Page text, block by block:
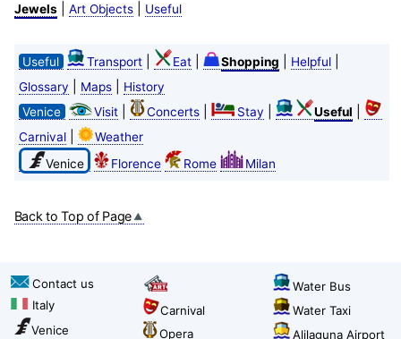
Jewels| Art Objects| Useful
Useful Transport| Eat| Shopping Helpful|
Glossary Maps|
History
Venice
Visit| Concerts| Stay Useful
Carnival|
Weather
Venice
Florence Rome Milan
Back to Top of Page
Contact us
Italy
Venice
Carnival
Opera
Water Bus
Water Taxi
Alilaguna Airport